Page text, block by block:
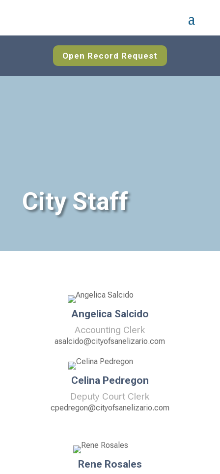
Open Record Request
City Staff
Angelica Salcido
Accounting Clerk
asalcido@cityofsanelizario.com
Celina Pedregon
Deputy Court Clerk
cpedregon@cityofsanelizario.com
Rene Rosales